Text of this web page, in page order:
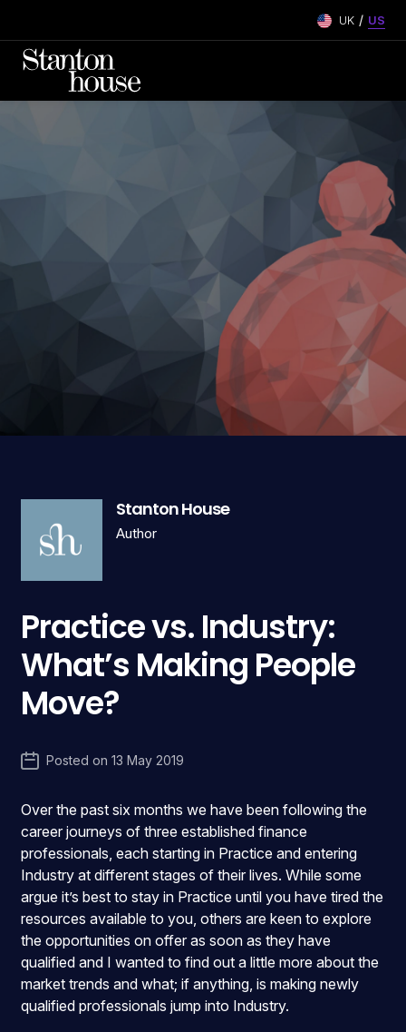
UK / US
Stanton House
Author
Practice vs. Industry:
What’s Making People
Move?
Posted on13 May 2019
Over the past six months we have been following the
career journeys of three established finance
professionals, each starting in Practice and entering
Industry at different stages of their lives. While some
argue it’s best to stay in Practice until you have tired the
resources available to you, others are keen to explore
the opportunities on offer as soon as they have
qualified and I wanted to find out a little more about the
market trends and what; if anything, is making newly
qualified professionals jump into Industry.